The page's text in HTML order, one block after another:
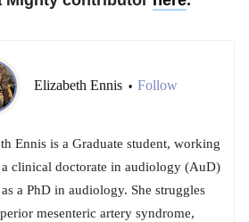
Elizabeth Ennis • Follow
Ennis is a Graduate student, working
clinical doctorate in audiology (AuD)
a PhD in audiology. She struggles
mesenteric artery syndrome,